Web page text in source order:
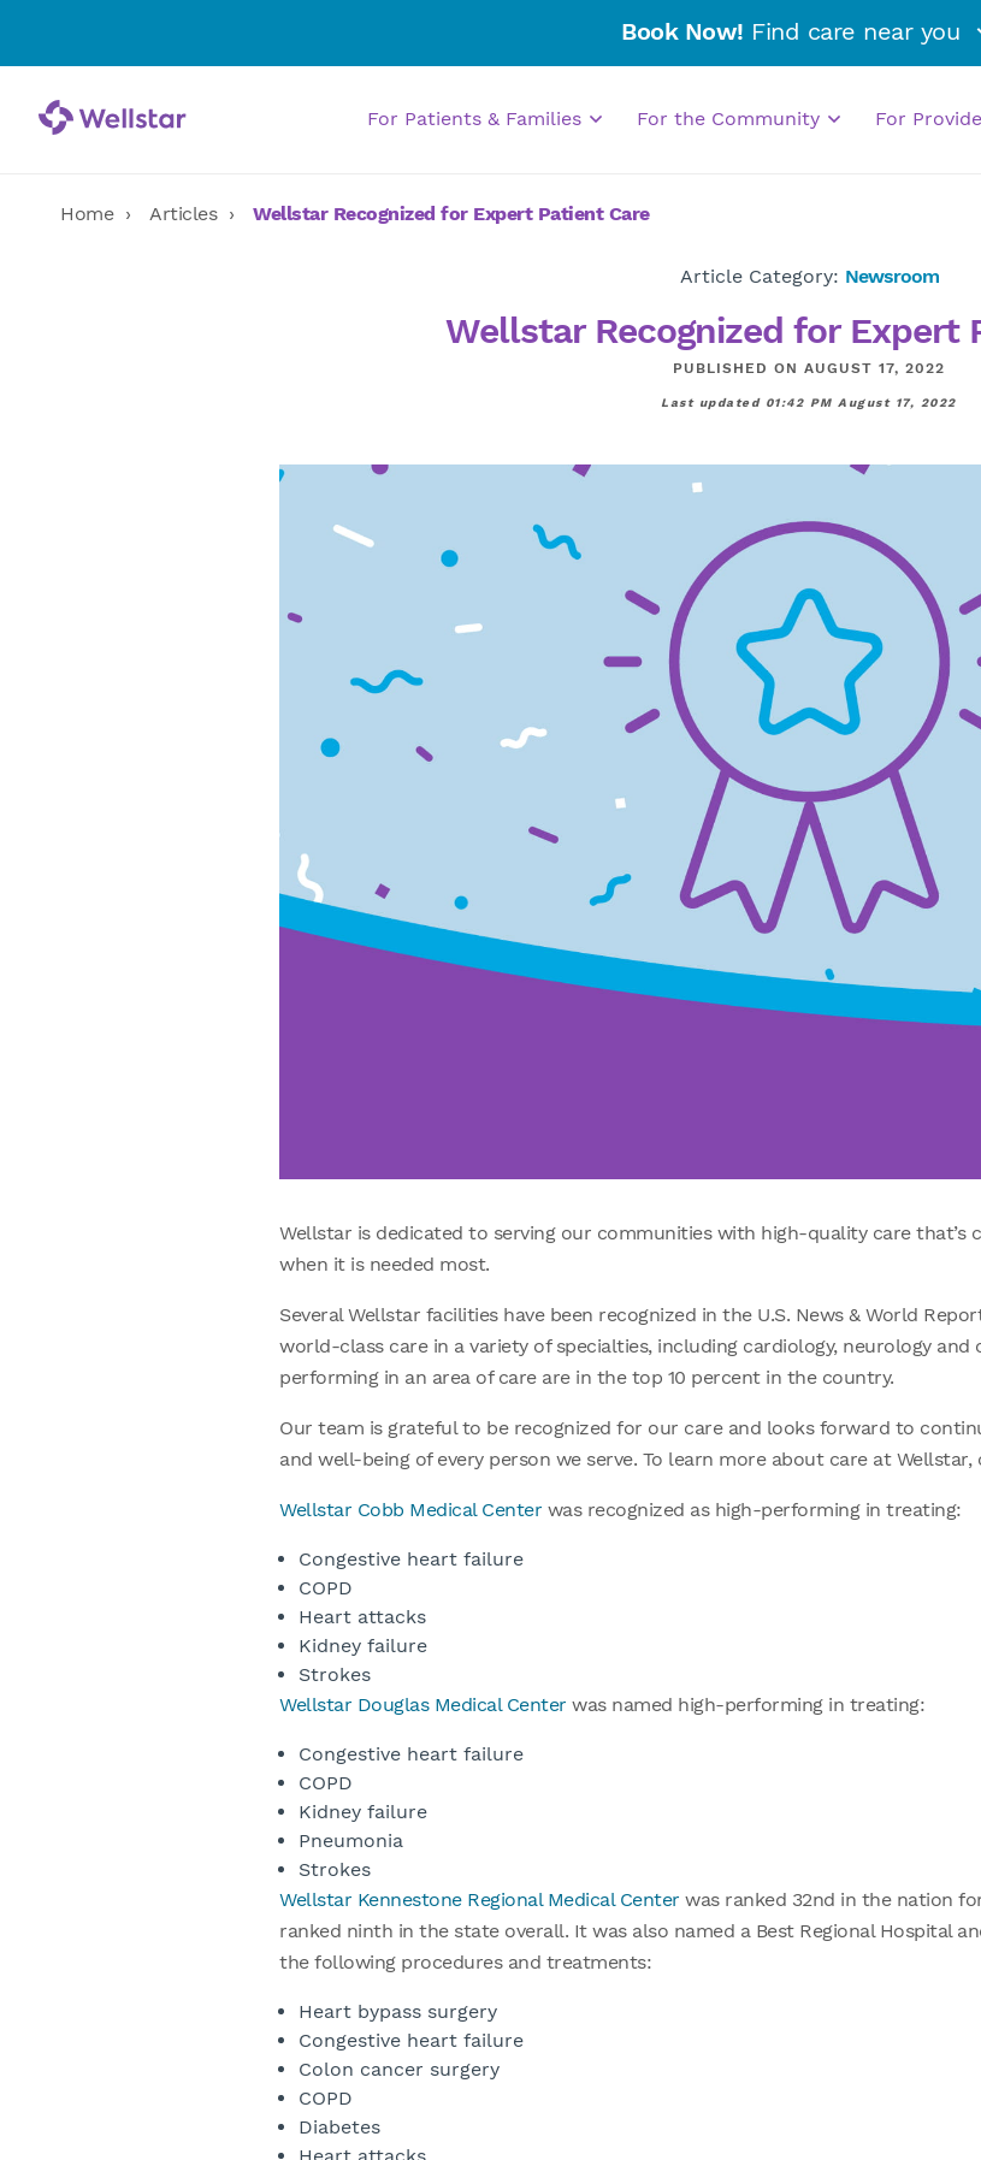
Book Now! Find care near you
For Patients & Families For the Community For
Home Articles Wellstar Recognized for Expert Patient Care
Article Category: Newsroom
Wellstar Recognized for Expert
PUBLISHED ON AUGUST 17, 2022
Last updated 01:42 PM August 17, 2022
Wellstar is dedicated to serving our communities with high-quality care that’s
when it is needed most.
Several Wellstar facilities have been recognized in the U.S. News & World
world-class care in a variety of specialties, including cardiology, neurology and
performing in an area of care are in the top 10 percent in the country.
Our team is grateful to be recognized for our care and looks forward to
and well-being of every person we serve. To learn more about care at Wellstar,
Wellstar Cobb Medical Center was recognized as high-performing in treating:
Congestive heart failure
COPD
Heart attacks
Kidney failure
Strokes
Wellstar Douglas Medical Center was named high-performing in treating:
Congestive heart failure
COPD
Kidney failure
Pneumonia
Strokes
Wellstar Kennestone Regional Medical Center was ranked 32nd in the nation
ranked ninth in the state overall. It was also named a Best Regional Hospital
the following procedures and treatments:
Heart bypass surgery
Congestive heart failure
Colon cancer surgery
COPD
Diabetes